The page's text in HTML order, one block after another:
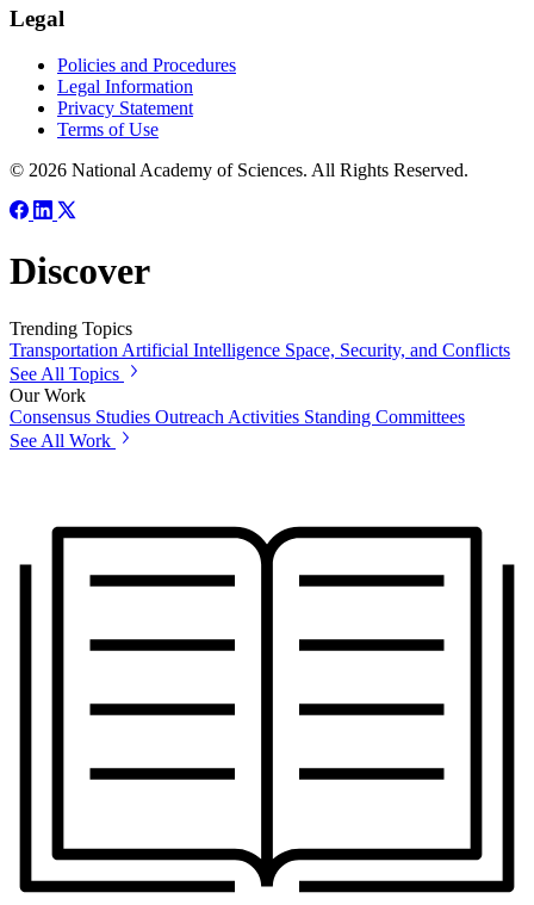
Legal
Policies and Procedures
Legal Information
Privacy Statement
Terms of Use
© 2026 National Academy of Sciences. All Rights Reserved.
Discover
Trending Topics
TransportationArtificial Intelligence Space, Security, and Conflicts
See All Topics
Our Work
Consensus Studies Outreach Activities Standing Committees
See All Work